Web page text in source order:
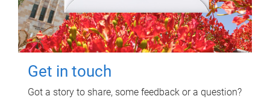
Get in touch
Got a story to share, some feedback or a question?